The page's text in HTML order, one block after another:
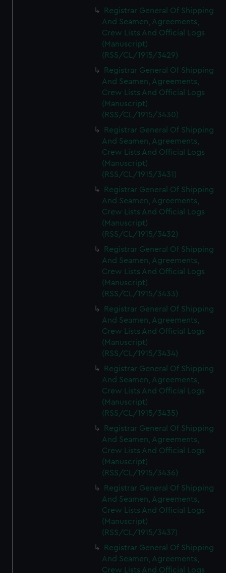
Registrar General Of Shipping
And Seamen, Agreements,
Crew Lists And Official Logs
(Manuscript)
(RSS/CL/1915/3429)
Registrar General Of Shipping
And Seamen, Agreements,
Crew Lists And Official Logs
(Manuscript)
(RSS/CL/1915/3430)
Registrar General Of Shipping
And Seamen, Agreements,
Crew Lists And Official Logs
(Manuscript)
(RSS/CL/1915/3431)
Registrar General Of Shipping
And Seamen, Agreements,
Crew Lists And Official Logs
(Manuscript)
(RSS/CL/1915/3432)
Registrar General Of Shipping
And Seamen, Agreements,
Crew Lists And Official Logs
(Manuscript)
(RSS/CL/1915/3433)
Registrar General Of Shipping
And Seamen, Agreements,
Crew Lists And Official Logs
(Manuscript)
(RSS/CL/1915/3434)
Registrar General Of Shipping
And Seamen, Agreements,
Crew Lists And Official Logs
(Manuscript)
(RSS/CL/1915/3435)
Registrar General Of Shipping
And Seamen, Agreements,
Crew Lists And Official Logs
(Manuscript)
(RSS/CL/1915/3436)
Registrar General Of Shipping
And Seamen, Agreements,
Crew Lists And Official Logs
(Manuscript)
(RSS/CL/1915/3437)
Registrar General Of Shipping
And Seamen, Agreements,
Crew Lists And Official Logs